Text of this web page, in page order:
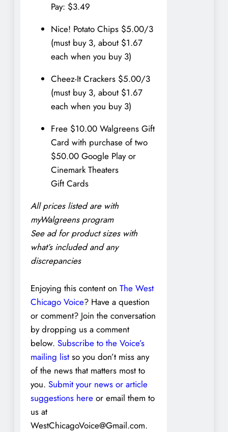
Pay: $3.49
Nice! Potato Chips $5.00/3
(must buy 3, about $1.67
each when you buy 3)
Cheez-It Crackers $5.00/3
(must buy 3, about $1.67
each when you buy 3)
Free $10.00 Walgreens Gift
Card with purchase of two
$50.00 Google Play or
Cinemark Theaters
Gift Cards
All prices listed are with
myWalgreens program
See ad for product sizes with
what’s included and any
discrepancies
Enjoying this content on The West
Chicago Voice? Have a question
or comment? Join the conversation
by dropping us a comment
below. Subscribe to the Voice’s
mailing list so you don’t miss any
of the news that matters most to
you. Submit your news or article
suggestions here or email them to
us at
WestChicagoVoice@Gmail.com.